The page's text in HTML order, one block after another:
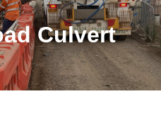
Culvert